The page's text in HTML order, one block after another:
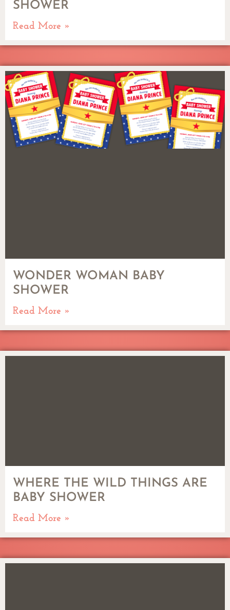
SHOWER
Read More »
WONDER WOMAN BABY
SHOWER
Read More »
WHERE THE WILD THINGS ARE
BABY SHOWER
Read More »